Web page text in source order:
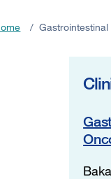
/ Gastrointestinal